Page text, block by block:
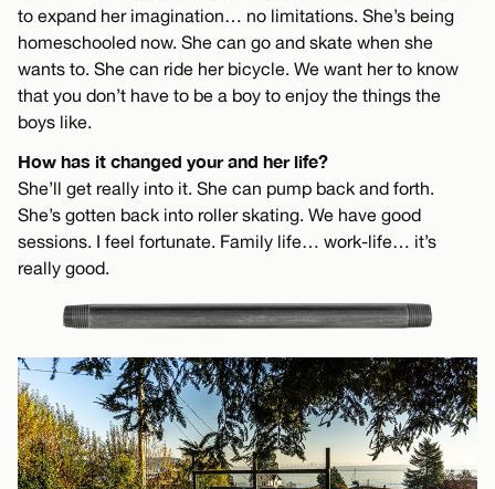
to expand her imagination… no limitations. She’s being
homeschooled now. She can go and skate when she
wants to. She can ride her bicycle. We want her to know
that you don’t have to be a boy to enjoy the things the
boys like.
How has it changed your and her life?
She’ll get really into it. She can pump back and forth.
She’s gotten back into roller skating. We have good
sessions. I feel fortunate. Family life… work-life… it’s
really good.